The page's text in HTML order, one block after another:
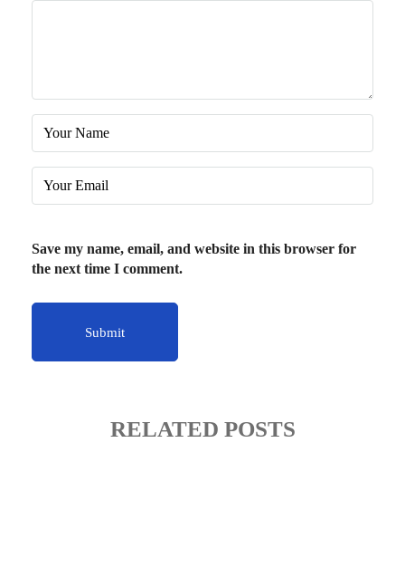
Save my name, email, and website in this browser for
the next time I comment.
RELATED POSTS